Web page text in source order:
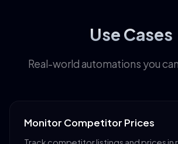
Use Cases
Real-world automations you
Monitor Competitor Prices